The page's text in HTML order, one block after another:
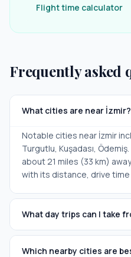
Flight time calculator
Frequently asked
What cities are near İzmir?
Notable cities near İzmir
Turgutlu, Kuşadası,
about 21 miles (33 km)
with its distance, drive
What day trips can I take
Which nearby cities are